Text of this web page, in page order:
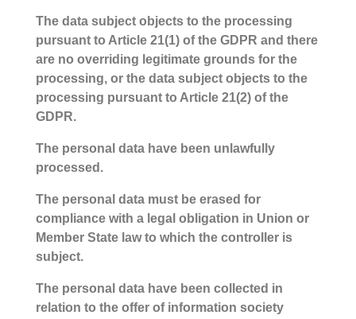
The data subject objects to the processing
pursuant to Article 21(1) of the GDPR and there
are no overriding legitimate grounds for the
processing, or the data subject objects to the
processing pursuant to Article 21(2) of the
GDPR.
The personal data have been unlawfully
processed.
The personal data must be erased for
compliance with a legal obligation in Union or
Member State law to which the controller is
subject.
The personal data have been collected in
relation to the offer of information society